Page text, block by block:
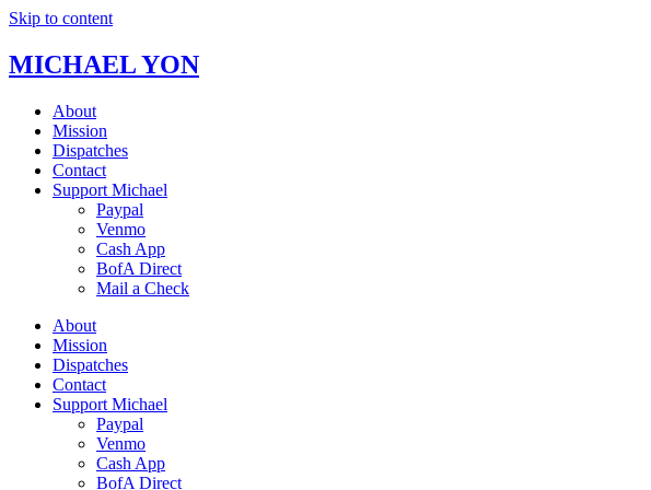
Skip to content
MICHAEL YON
About
Mission
Dispatches
Contact
Support Michael
Paypal
Venmo
Cash App
BofA Direct
Mail a Check
About
Mission
Dispatches
Contact
Support Michael
Paypal
Venmo
Cash App
BofA Direct